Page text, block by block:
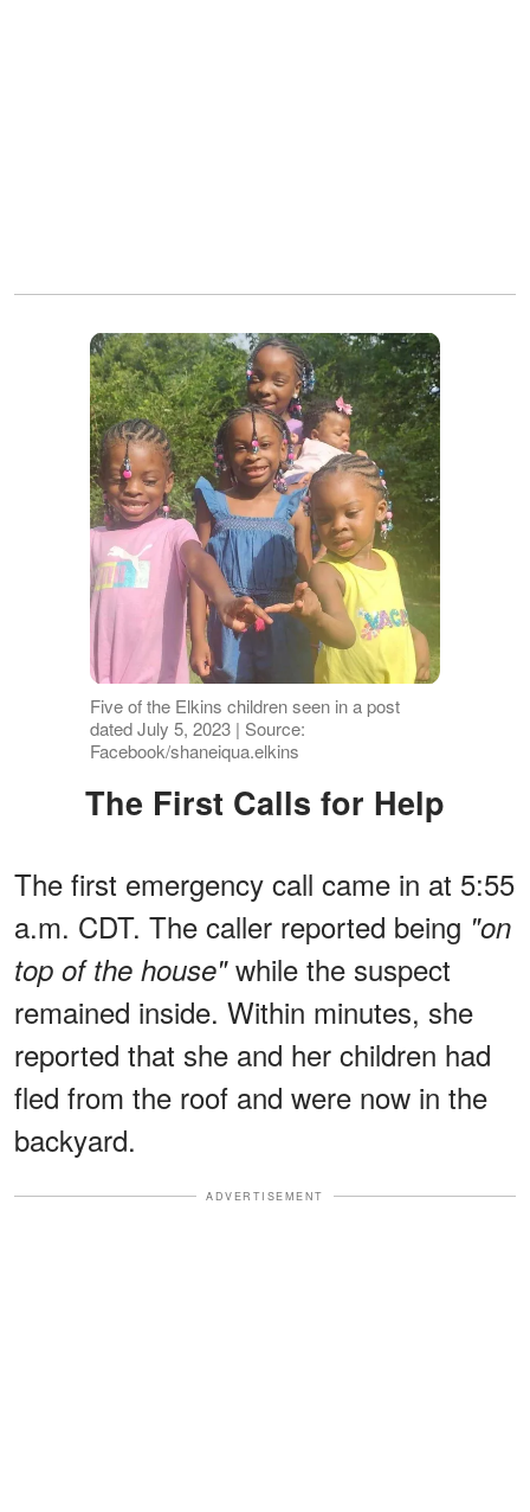
Five of the Elkins children seen in a post
dated July 5, 2023 | Source:
Facebook/shaneiqua.elkins
The First Calls for Help
The first emergency call came in at 5:55
a.m. CDT. The caller reported being "on
top of the house"while the suspect
remained inside. Within minutes, she
reported that she and her children had
fled from the roof and were now in the
backyard.
ADVERTISEMENT